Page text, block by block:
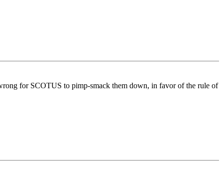
for SCOTUS to pimp-smack them down, in favor of the rule of